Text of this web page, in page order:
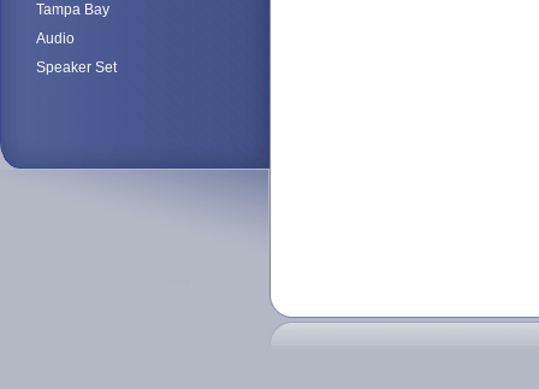
Tampa Bay
Audio
Speaker Set